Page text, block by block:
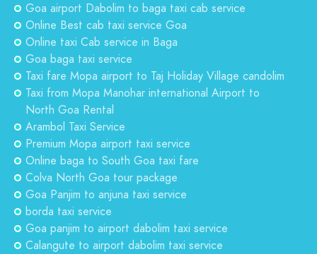
Goa airport Dabolim to baga taxi cab service
Online Best cab taxi service Goa
Online taxi Cab service in Baga
Goa baga taxi service
Taxi fare Mopa airport to Taj Holiday Village candolim
Taxi from Mopa Manohar international Airport to
North Goa Rental
Arambol Taxi Service
Premium Mopa airport taxi service
Online baga to South Goa taxi fare
Colva North Goa tour package
Goa Panjim to anjuna taxi service
borda taxi service
Goa panjim to airport dabolim taxi service
Calangute to airport dabolim taxi service